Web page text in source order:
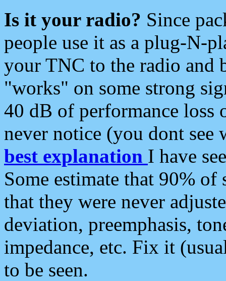
Is it your radio? Since
people use it as a plug-N-
your TNC to the radio and
"works" on some strong
40 dB of performance loss
never notice (you dont see
best explanation I have
Some estimate that 90%
that they were never
deviation, preemphasis,
impedance, etc. Fix it
to be seen.